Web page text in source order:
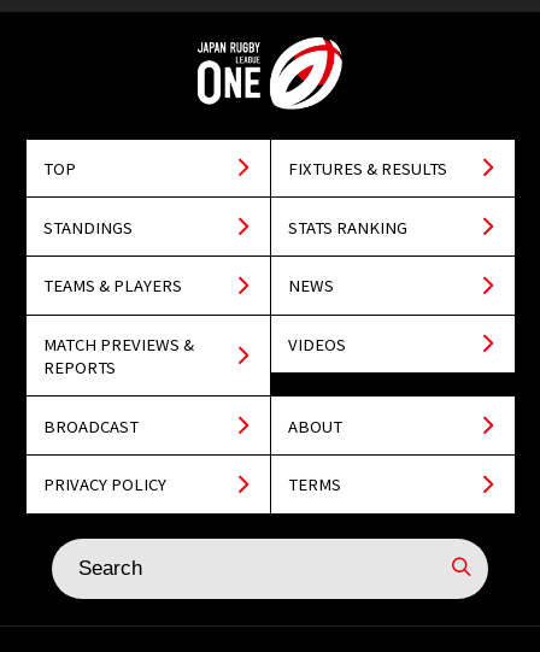
TOP FIXTURES & RESULTS
STANDINGS STATS RANKING
TEAMS & PLAYERS NEWS
MATCH PREVIEWS &
REPORTS
VIDEOS
BROADCAST ABOUT
PRIVACY POLICY TERMS